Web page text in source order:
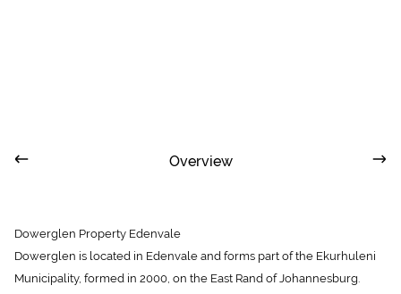
Dowerglen is located in Edenvale and forms part of the Ekurhuleni
Municipality, formed in 2000, on the East Rand of Johannesburg.
There are approximately 1000 freehold properties in Dowerglen